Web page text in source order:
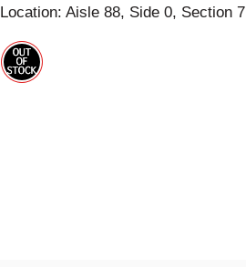
s
Location: Aisle 88, Side 0, Section 7